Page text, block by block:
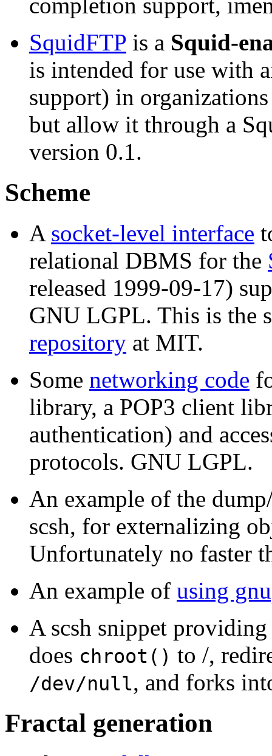
SquidFTP is a Squid-
is intended for use with
support) in
but allow it through a
version 0.1.
Scheme
A socket-level interface
relational DBMS for the
released 1999-09-17)
GNU LGPL. This is the
repository at MIT.
Some networking code
library, a POP3 client
authentication) and
protocols. GNU LGPL.
An example of the
scsh, for externalizing
Unfortunately no faster
An example of using
A scsh snippet
does chroot() to /,
/dev/null, and forks
Fractal generation